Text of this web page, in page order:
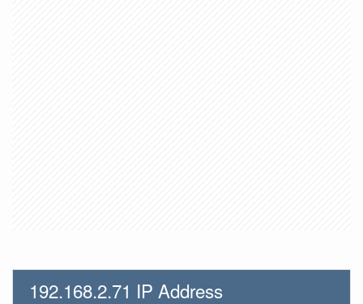
192.168.2.71 IP Address